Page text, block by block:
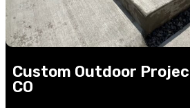
Custom Outdoor
CO